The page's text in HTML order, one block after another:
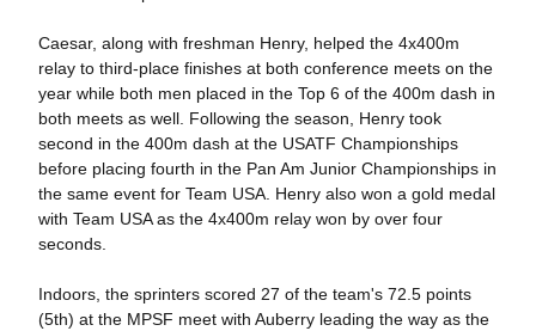
Caesar, along with freshman Henry, helped the 4x400m
relay to third-place finishes at both conference meets on the
year while both men placed in the Top 6 of the 400m dash in
both meets as well. Following the season, Henry took
second in the 400m dash at the USATF Championships
before placing fourth in the Pan Am Junior Championships in
the same event for Team USA. Henry also won a gold medal
with Team USA as the 4x400m relay won by over four
seconds.
Indoors, the sprinters scored 27 of the team's 72.5 points
(5th) at the MPSF meet with Auberry leading the way as the